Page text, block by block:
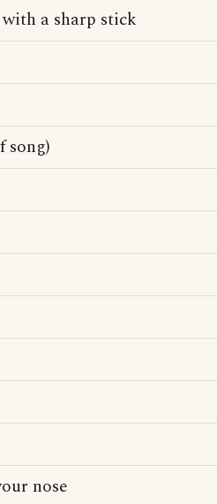
with a sharp stick
song)
nose